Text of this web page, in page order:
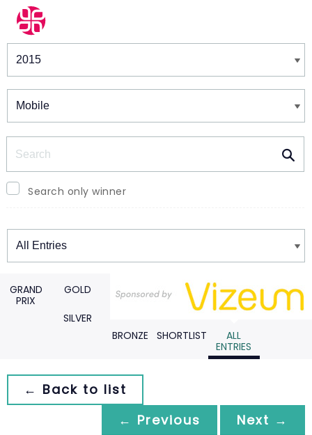
Winners & Shortlists
Search only winner
Winners
GRAND
PRIX
GOLD
SILVER
BRONZE
SHORTLIST
ALL
ENTRIES
← Back to list
← Previous
Next →